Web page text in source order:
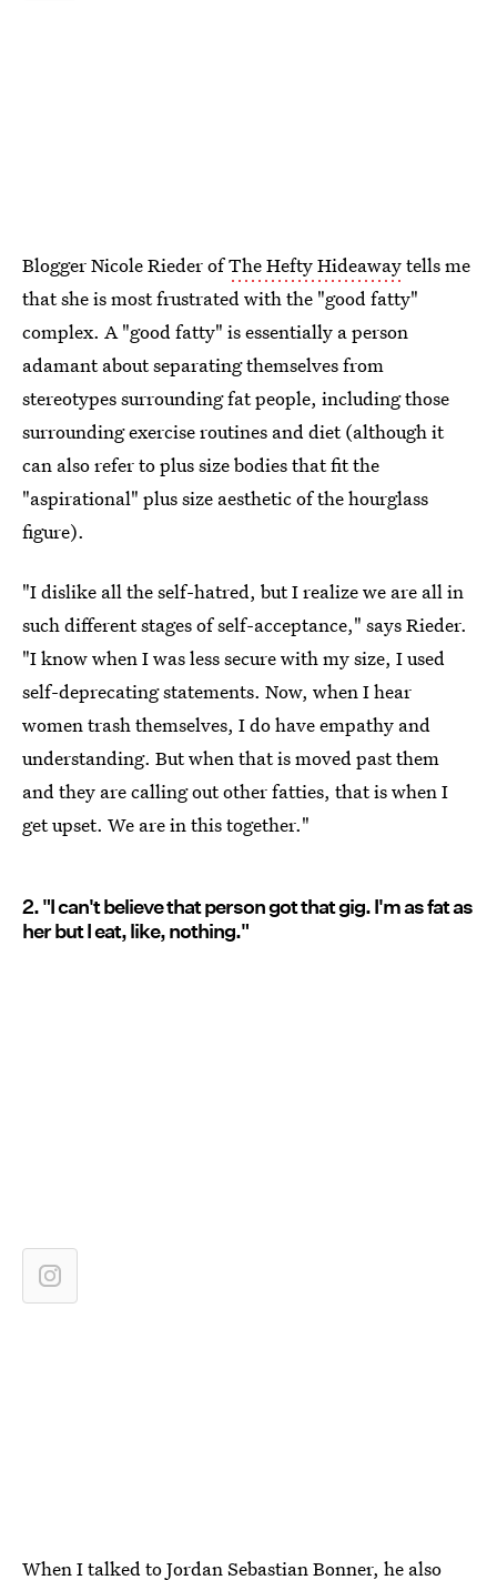
Blogger Nicole Rieder ofThe Hefty Hideawaytells me
that she is most frustrated with the "good fatty"
complex. A "good fatty" is essentially a person
adamant about separating themselves from
stereotypes surrounding fat people, including those
surrounding exercise routines and diet (although it
can also refer to plus size bodies that fit the
"aspirational" plus size aesthetic of the hourglass
figure).
"I dislike all the self-hatred, but I realize we are all in
such different stages of self-acceptance," says Rieder.
"I know when I was less secure with my size, I used
self-deprecating statements. Now, when I hear
women trash themselves, I do have empathy and
understanding. But when that is moved past them
and they are calling out other fatties, that is when I
get upset. We are in this together."
2. "I can't believe that person got that gig. I'm as fat as
her but I eat, like, nothing."
When I talked to Jordan Sebastian Bonner, he also